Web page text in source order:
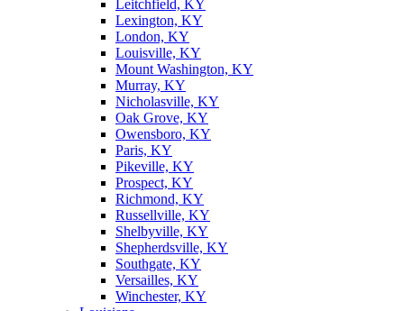
Leitchfield, KY
Lexington, KY
London, KY
Louisville, KY
Mount Washington, KY
Murray, KY
Nicholasville, KY
Oak Grove, KY
Owensboro, KY
Paris, KY
Pikeville, KY
Prospect, KY
Richmond, KY
Russellville, KY
Shelbyville, KY
Shepherdsville, KY
Southgate, KY
Versailles, KY
Winchester, KY